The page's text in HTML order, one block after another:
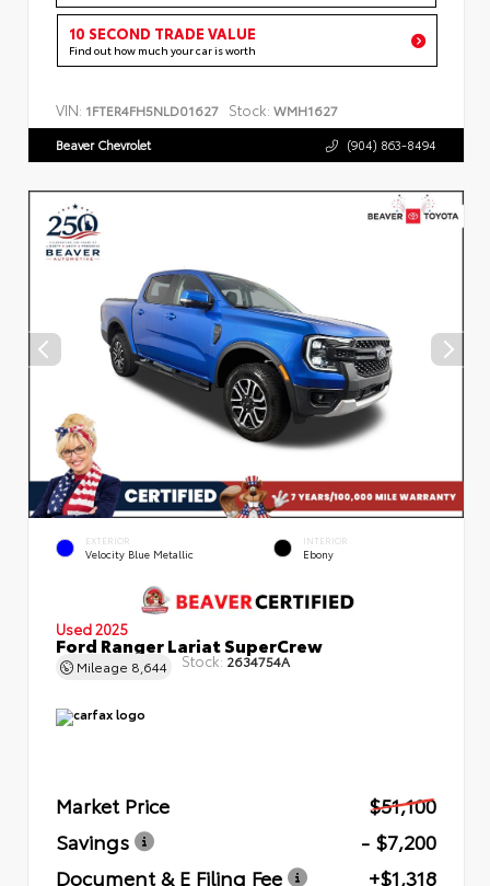
10 SECOND TRADE VALUE
Find out how much your car is worth
VIN: 1FTER4FH5NLD01627 Stock: WMH1627
Beaver Chevrolet (904) 863-8494
EXTERIOR
Velocity Blue Metallic
INTERIOR
Ebony
Used 2025
Ford Ranger Lariat SuperCrew
Mileage 8,644 Stock: 2634754A
Market Price
$51,100
Savings
- $7,200
Document & E Filing Fee
+$1,318